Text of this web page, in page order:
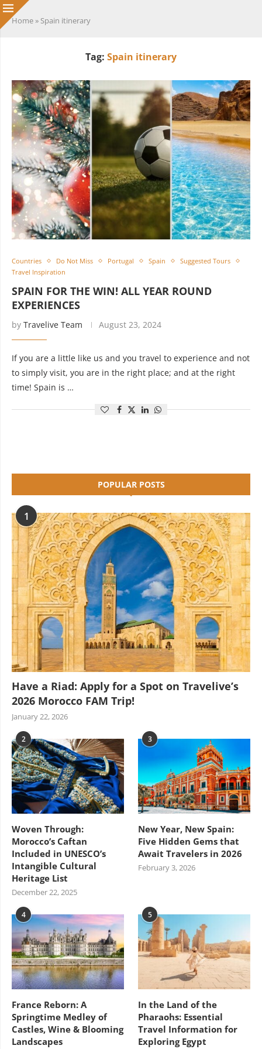
Home » Spain itinerary
Tag: Spain itinerary
Countries Do Not Miss Portugal Spain
Suggested Tours
Travel Inspiration
SPAIN FOR THE WIN! ALL YEAR ROUND
EXPERIENCES
by Travelive Team August 23, 2024
If you are a little like us and you travel to experience and not
to simply visit, you are in the right place; and at the right
time! Spain is …
POPULAR POSTS
1
Have a Riad: Apply for a Spot on Travelive’s
2026 Morocco FAM Trip!
January 22, 2026
2
Woven Through:
Morocco’s Caftan
Included in UNESCO’s
Intangible Cultural
Heritage List
December 22, 2025
3
New Year, New Spain:
Five Hidden Gems that
Await Travelers in 2026
February 3, 2026
4
France Reborn: A
Springtime Medley of
Castles, Wine & Blooming
Landscapes
5
In the Land of the
Pharaohs: Essential
Travel Information for
Exploring Egypt